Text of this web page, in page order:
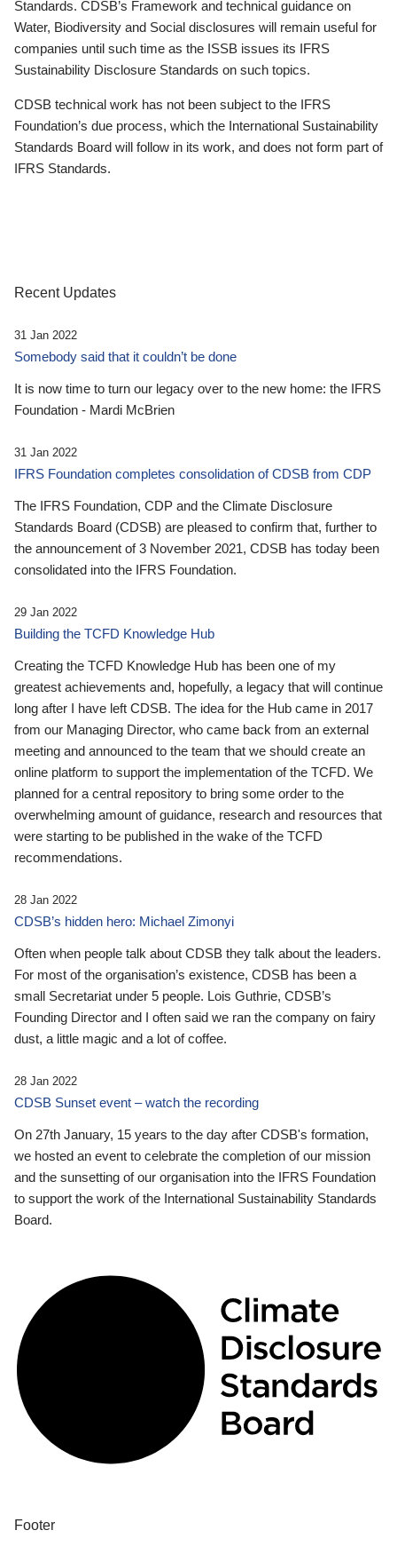
Standards. CDSB’s Framework and technical guidance on
Water, Biodiversity and Social disclosures will remain useful for
companies until such time as the ISSB issues its IFRS
Sustainability Disclosure Standards on such topics.
CDSB technical work has not been subject to the IFRS
Foundation’s due process, which the International Sustainability
Standards Board will follow in its work, and does not form part of
IFRS Standards.
Recent Updates
31 Jan 2022
Somebody said that it couldn’t be done
It is now time to turn our legacy over to the new home: the IFRS
Foundation - Mardi McBrien
31 Jan 2022
IFRS Foundation completes consolidation of CDSB from CDP
The IFRS Foundation, CDP and the Climate Disclosure
Standards Board (CDSB) are pleased to confirm that, further to
the announcement of 3 November 2021, CDSB has today been
consolidated into the IFRS Foundation.
29 Jan 2022
Building the TCFD Knowledge Hub
Creating the TCFD Knowledge Hub has been one of my
greatest achievements and, hopefully, a legacy that will continue
long after I have left CDSB. The idea for the Hub came in 2017
from our Managing Director, who came back from an external
meeting and announced to the team that we should create an
online platform to support the implementation of the TCFD. We
planned for a central repository to bring some order to the
overwhelming amount of guidance, research and resources that
were starting to be published in the wake of the TCFD
recommendations.
28 Jan 2022
CDSB’s hidden hero: Michael Zimonyi
Often when people talk about CDSB they talk about the leaders.
For most of the organisation’s existence, CDSB has been a
small Secretariat under 5 people. Lois Guthrie, CDSB’s
Founding Director and I often said we ran the company on fairy
dust, a little magic and a lot of coffee.
28 Jan 2022
CDSB Sunset event – watch the recording
On 27th January, 15 years to the day after CDSB's formation,
we hosted an event to celebrate the completion of our mission
and the sunsetting of our organisation into the IFRS Foundation
to support the work of the International Sustainability Standards
Board.
Footer